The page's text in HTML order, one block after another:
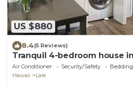
US $880
8.4(5 Reviews)
Tranquil 4-bedroom house
WiFi. Enjoy paradise.
Air Conditioner Security/Safety
Hawaii
Laie